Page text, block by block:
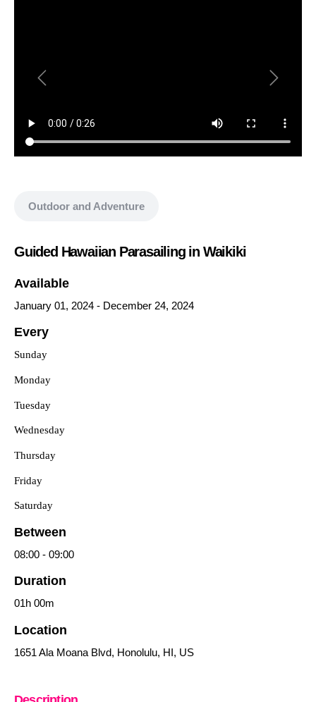
Show all media
Outdoor and Adventure
Guided Hawaiian Parasailing in Waikiki
Available
January 01, 2024 - December 24, 2024
Every
Sunday
Monday
Tuesday
Wednesday
Thursday
Friday
Saturday
Between
08:00 - 09:00
Duration
01h 00m
Location
1651 Ala Moana Blvd, Honolulu, HI, US